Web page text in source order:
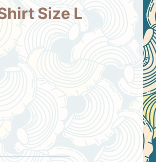
Size L